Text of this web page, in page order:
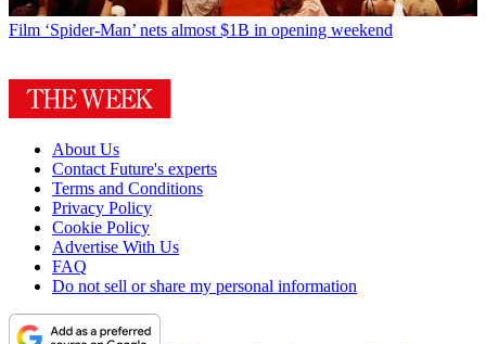
Film ‘Spider-Man’ nets almost $1B in opening weekend
About Us
Contact Future's experts
Terms and Conditions
Privacy Policy
Cookie Policy
Advertise With Us
FAQ
Do not sell or share my personal information